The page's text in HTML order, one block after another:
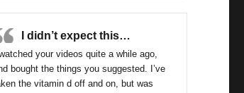
I didn’t expect this…
your videos quite a while ago,
bought the things you suggested. I’ve
the vitamin d off and on, but was